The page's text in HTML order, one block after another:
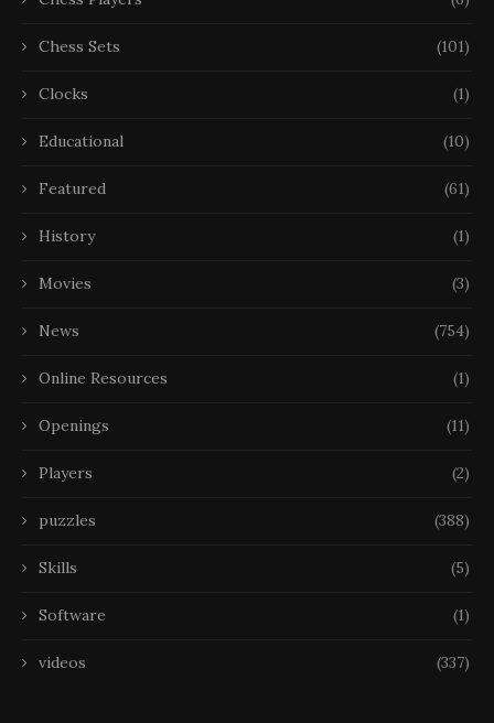
Chess Sets (101)
Clocks (1)
Educational (10)
Featured (61)
History (1)
Movies (3)
News (754)
Online Resources (1)
Openings (11)
Players (2)
puzzles (388)
Skills (5)
Software (1)
videos (337)